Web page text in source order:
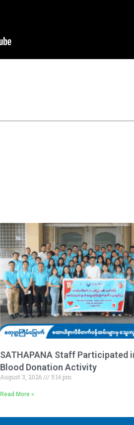
SATHAPANA Staff Participated
Blood Donation Activity
August 3, 2026 5:16 pm
Read More »